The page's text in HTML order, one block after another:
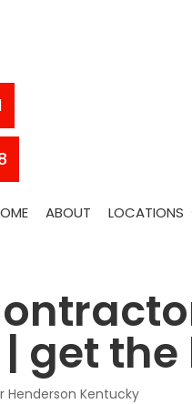
ABOUT LOCATIONS
get
Henderson Kentucky